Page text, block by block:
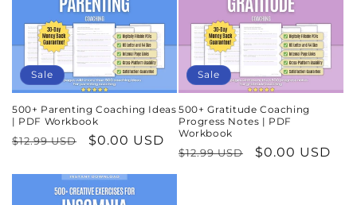
Sale
500+ Parenting Coaching Ideas
| PDF Workbook
Regular
$12.99 USD
Sale
$0.00 USD
Sale
500+ Gratitude Coaching
Progress Notes | PDF
Workbook
Regular
$12.99 USD
Sale
$0.00 USD